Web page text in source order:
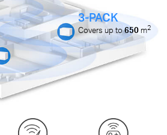
3-PACK
Covers up to650m2